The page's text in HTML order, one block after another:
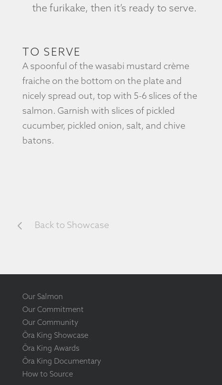
the furikake, then it’s ready to serve.
TO SERVE
A spoonful of the wasabi mustard crème
fraiche on the bottom on the plate and
nicely spread out, top with 5-6 slices of the
salmon. Garnish with slices of pickled
cucumber, pickled onion, salt, and chive
batons.
4 Back to Showcase
Our Salmon
Our Commitment
Our Community
Ōra King Showcase
Ōra King Awards
Ōra King Documentary
How to Source